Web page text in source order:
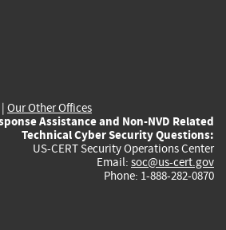
| Our Other Offices
Assistance and Non-NVD Related
Technical Cyber Security Questions:
US-CERT Security Operations Center
Email: soc@us-cert.gov
Phone: 1-888-282-0870